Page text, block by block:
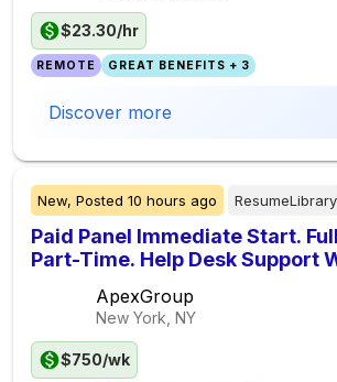
$23.30/hr
REMOTE GREAT BENEFITS + 3
Discover more
New, Posted 10 hours ago ResumeLibrary
Paid Panel Immediate Start.
Part-Time. Help Desk Support
ApexGroup
New York, NY
$750/wk